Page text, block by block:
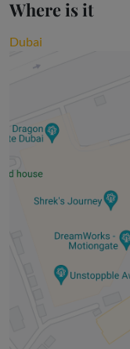
Where is it
Dubai